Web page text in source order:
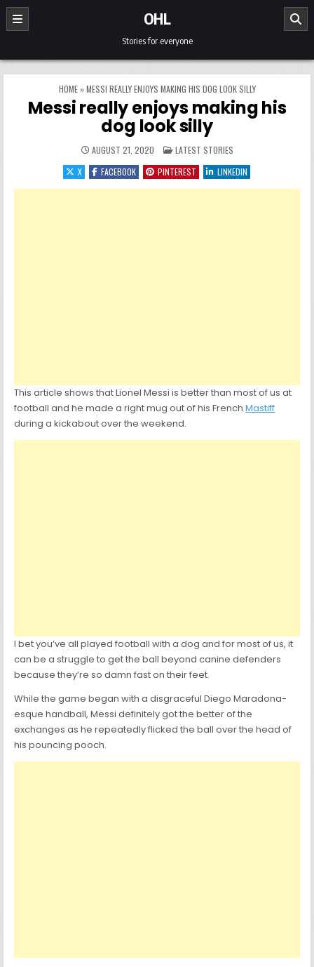
Skip to content
OHL
Stories for everyone
HOME»MESSI REALLY ENJOYS MAKING HIS DOG LOOK SILLY
Messi really enjoys making his
dog look silly
AUGUST 21, 2020 POSTED IN
LATEST STORIES
X
FACEBOOK PINTEREST LINKEDIN
This article shows that Lionel Messi is better than most of us at
football and he made a right mug out of his FrenchMastiff
during a kickabout over the weekend.
I bet you’ve all played football with a dog and for most of us, it
can be a struggle to get the ball beyond canine defenders
because they’re so damn fast on their feet.
While the game began with a disgraceful Diego Maradona-
esque handball, Messi definitely got the better of the
exchanges as he repeatedly flicked the ball over the head of
his pouncing pooch.